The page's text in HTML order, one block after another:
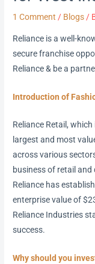
1 Comment / Blogs /
Reliance is a well-
secure franchise
Reliance & be a
Introduction of
Reliance Retail,
largest and most
across various
business of retail and
Reliance has
enterprise value of
Reliance Industries
success.
Why should you